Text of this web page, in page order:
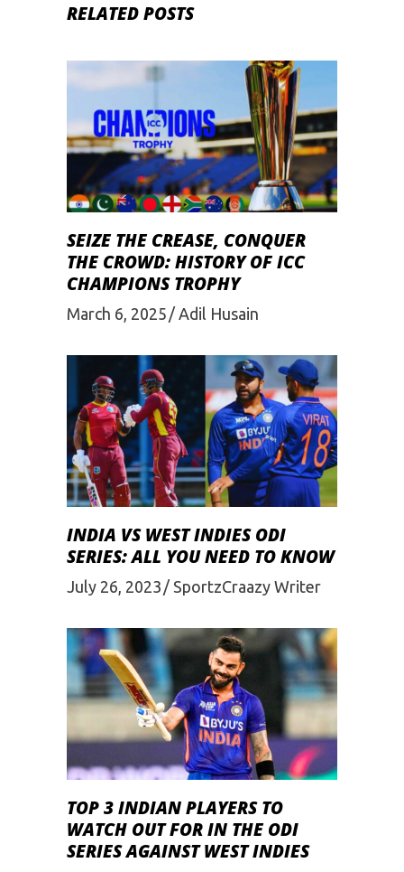
RELATED POSTS
SEIZE THE CREASE, CONQUER
THE CROWD: HISTORY OF ICC
CHAMPIONS TROPHY
March 6, 2025 Adil Husain
INDIA VS WEST INDIES ODI
SERIES: ALL YOU NEED TO KNOW
July 26, 2023 SportzCraazy Writer
TOP 3 INDIAN PLAYERS TO
WATCH OUT FOR IN THE ODI
SERIES AGAINST WEST INDIES